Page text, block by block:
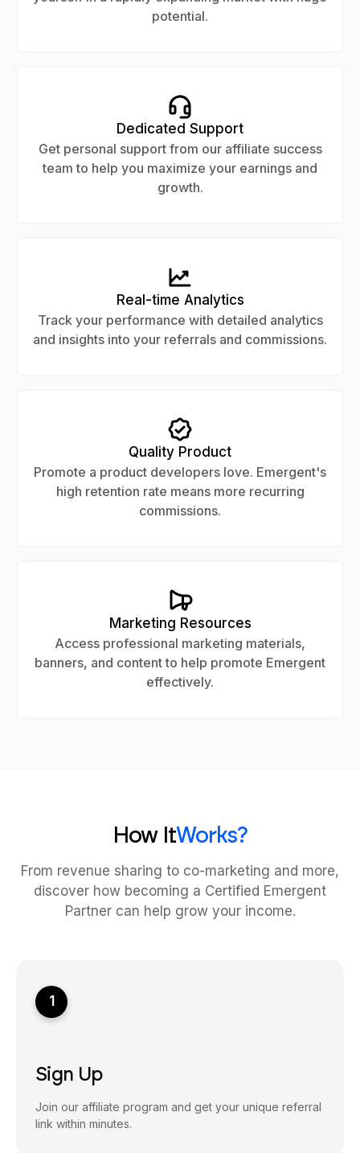
potential.
Dedicated Support
Get personal support from our affiliate success
team to help you maximize your earnings and
growth.
Real-time Analytics
Track your performance with detailed analytics
and insights into your referrals and commissions.
Quality Product
Promote a product developers love. Emergent's
high retention rate means more recurring
commissions.
Marketing Resources
Access professional marketing materials,
banners, and content to help promote Emergent
effectively.
How ItWorks?
From revenue sharing to co-marketing and more,
discover how becoming a Certified Emergent
Partner can help grow your income.
1
Sign Up
Join our affiliate program and get your unique referral
link within minutes.